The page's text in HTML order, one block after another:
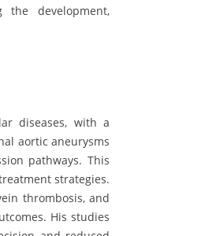
development,
diseases, with a
aortic aneurysms
pathways. This
strategies.
thrombosis, and
His studies